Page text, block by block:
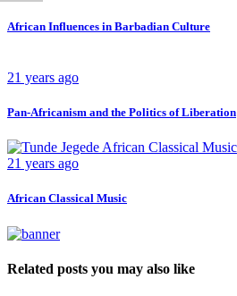
African Influences in Barbadian Culture
21 years ago
Pan-Africanism and the Politics of Liberation
21 years ago
African Classical Music
Related posts you may also like